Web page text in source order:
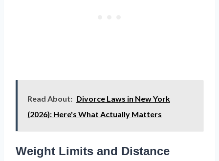
Read About: Divorce Laws in New York
(2026): Here's What Actually Matters
Weight Limits and Distance